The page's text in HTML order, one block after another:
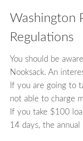
Washington
Regulations
You should be
Nooksack. An
If you are going to
not able to charge
If you take $100
14 days, the